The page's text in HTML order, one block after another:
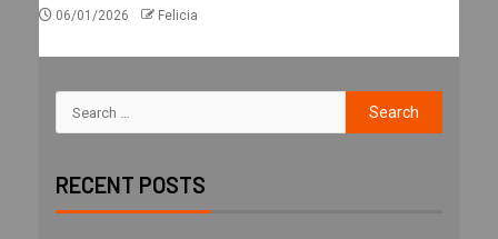
06/01/2026 Felicia
RECENT POSTS